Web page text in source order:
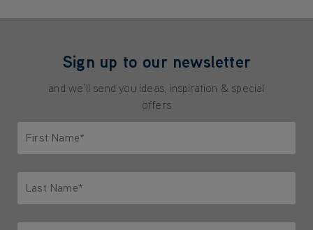
Sign up to our newsletter
and we'll send you ideas, inspiration & special
offers
First Name*
Last Name*